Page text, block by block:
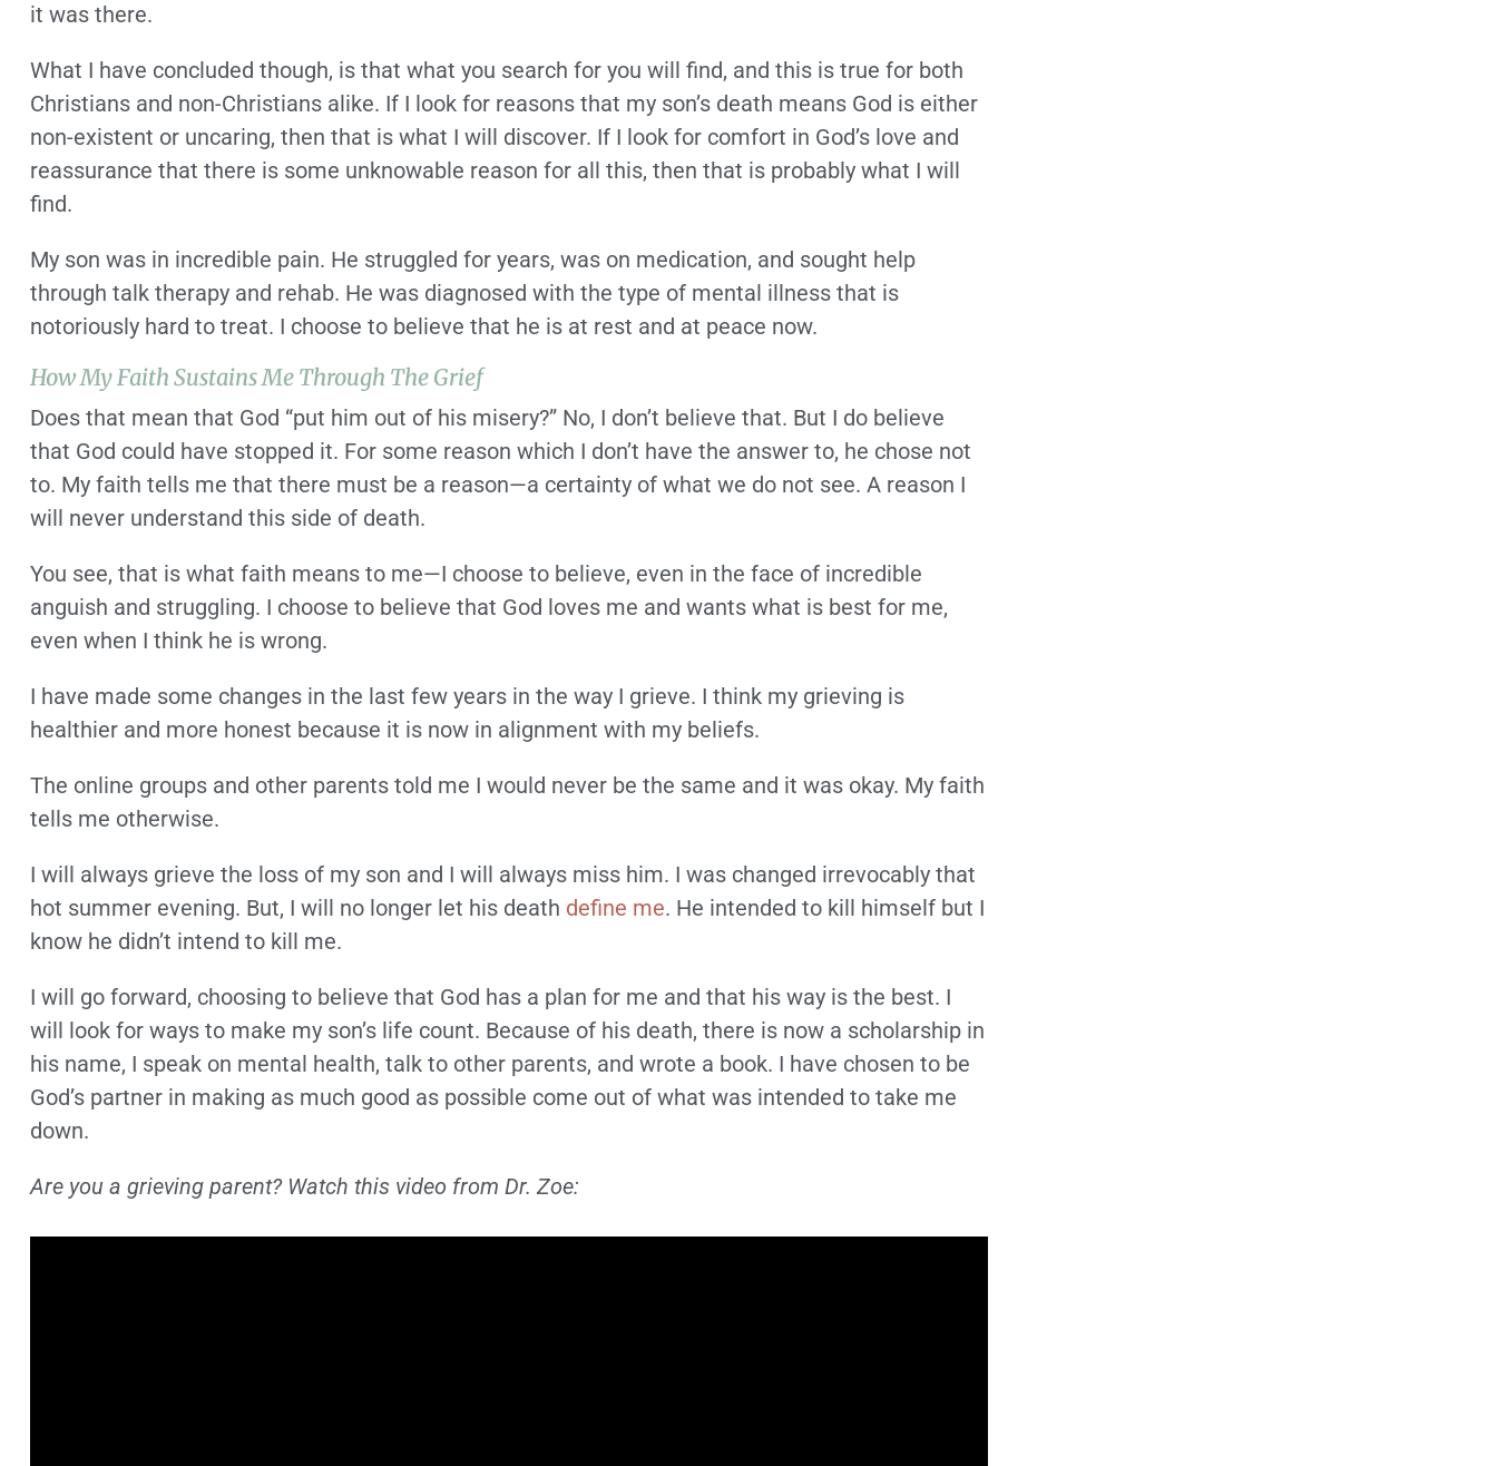
it was there.
What I have concluded though, is that what you search for you will find, and this is true for both
Christians and non-Christians alike. If I look for reasons that my son’s death means God is either
non-existent or uncaring, then that is what I will discover. If I look for comfort in God’s love and
reassurance that there is some unknowable reason for all this, then that is probably what I will
find.
My son was in incredible pain. He struggled for years, was on medication, and sought help
through talk therapy and rehab. He was diagnosed with the type of mental illness that is
notoriously hard to treat. I choose to believe that he is at rest and at peace now.
How My Faith Sustains Me Through The Grief
Does that mean that God “put him out of his misery?” No, I don’t believe that. But I do believe
that God could have stopped it. For some reason which I don’t have the answer to, he chose not
to. My faith tells me that there must be a reason—a certainty of what we do not see. A reason I
will never understand this side of death.
You see, that is what faith means to me—I choose to believe, even in the face of incredible
anguish and struggling. I choose to believe that God loves me and wants what is best for me,
even when I think he is wrong.
I have made some changes in the last few years in the way I grieve. I think my grieving is
healthier and more honest because it is now in alignment with my beliefs.
The online groups and other parents told me I would never be the same and it was okay. My faith
tells me otherwise.
I will always grieve the loss of my son and I will always miss him. I was changed irrevocably that
hot summer evening. But, I will no longer let his death define me. He intended to kill himself but I
know he didn’t intend to kill me.
I will go forward, choosing to believe that God has a plan for me and that his way is the best. I
will look for ways to make my son’s life count. Because of his death, there is now a scholarship in
his name, I speak on mental health, talk to other parents, and wrote a book. I have chosen to be
God’s partner in making as much good as possible come out of what was intended to take me
down.
Are you a grieving parent? Watch this video from Dr. Zoe: